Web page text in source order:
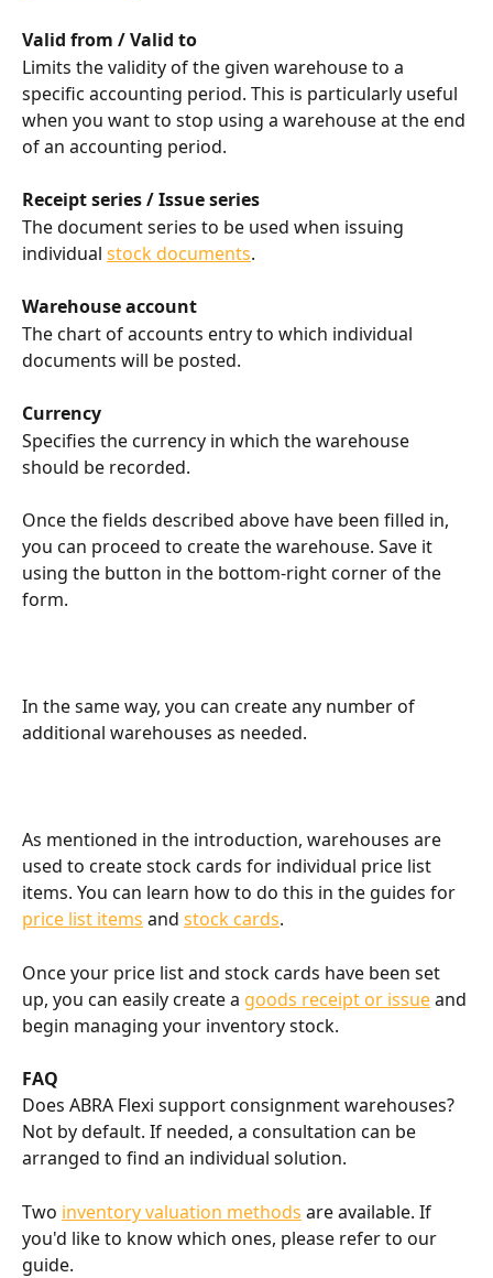
Valid from / Valid to
Limits the validity of the given warehouse to a
specific accounting period. This is particularly useful
when you want to stop using a warehouse at the end
of an accounting period.
Receipt series / Issue series
The document series to be used when issuing
individual stock documents.
Warehouse account
The chart of accounts entry to which individual
documents will be posted.
Currency
Specifies the currency in which the warehouse
should be recorded.
Once the fields described above have been filled in,
you can proceed to create the warehouse. Save it
using the button in the bottom-right corner of the
form.
In the same way, you can create any number of
additional warehouses as needed.
As mentioned in the introduction, warehouses are
used to create stock cards for individual price list
items. You can learn how to do this in the guides for
price list items and stock cards.
Once your price list and stock cards have been set
up, you can easily create a goods receipt or issue and
begin managing your inventory stock.
FAQ
Does ABRA Flexi support consignment warehouses?
Not by default. If needed, a consultation can be
arranged to find an individual solution.
Two inventory valuation methods are available. If
you'd like to know which ones, please refer to our
guide.